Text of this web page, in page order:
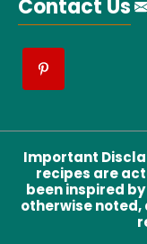
Contact Us
Important
recipes are
been inspired
otherwise